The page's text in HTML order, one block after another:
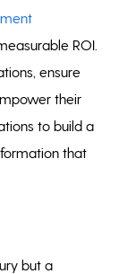
ROI.
ensure
their
to build a
that
but a